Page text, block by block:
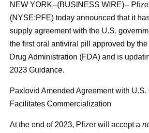
NEW YORK--(BUSINESS WIRE)--
(NYSE:PFE) today announced that it
supply agreement with the U.S.
the first oral antiviral pill approved by
Drug Administration (FDA) and is
2023 Guidance.
Paxlovid Amended Agreement with U.S.
Facilitates Commercialization
At the end of 2023, Pfizer will accept a